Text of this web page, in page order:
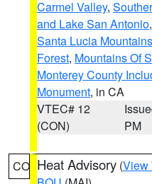
Carmel Valley,
and Lake San Antonio,
Santa Lucia
Forest, Mountains Of
Monterey County
Monument, in CA
VTEC# 12
(CON)
PM
CO Heat Advisory (View